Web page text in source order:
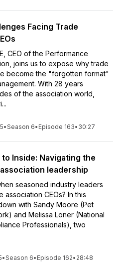
Facing Trade
CEO of the Performance
joins us to expose why trade
become the "forgotten format"
With 28 years
of the association world,
•Season 6• Episode 163• 30:27
Inside: Navigating the
leadership
seasoned industry leaders
association CEOs? In this
with Sandy Moore (Pet
and Melissa Loner (National
Professionals), two
•Season 6• Episode 162• 28:48